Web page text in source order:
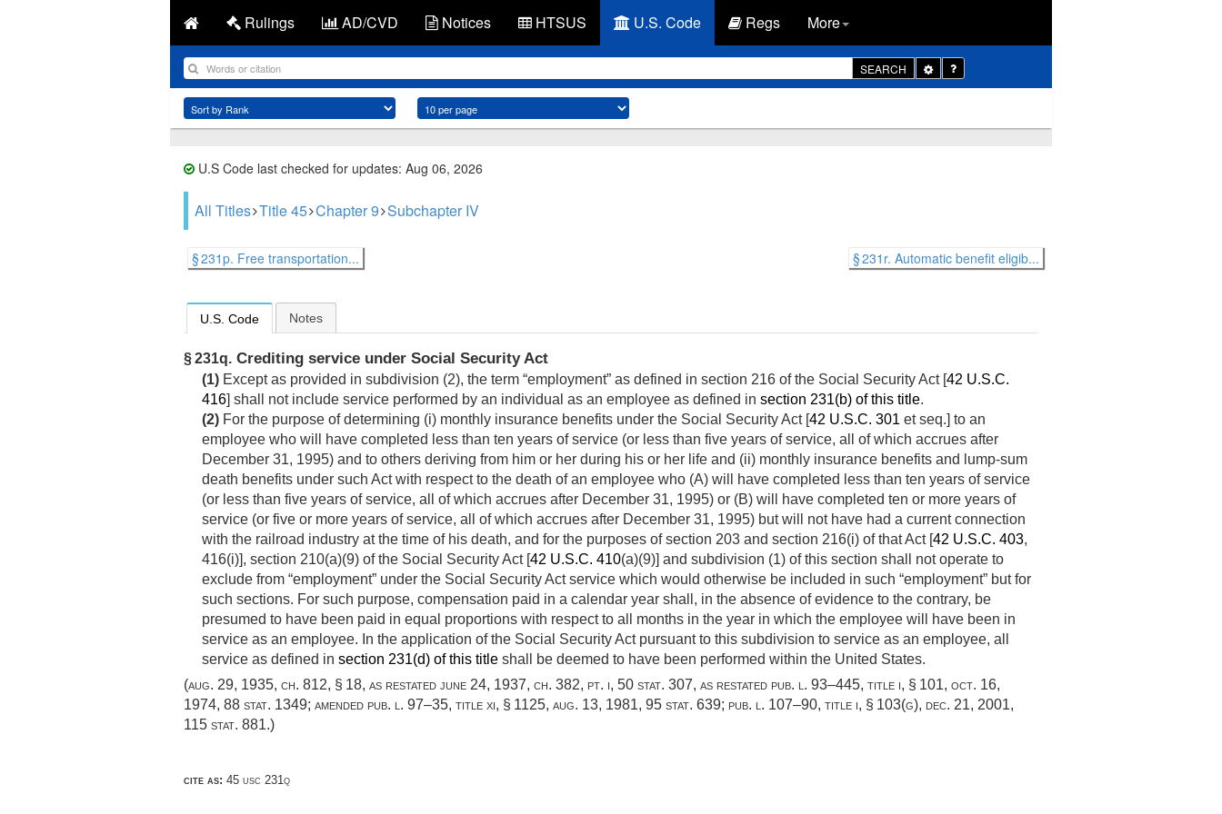
Rulings AD/CVD Notices HTSUS U.S. Code Regs More
SEARCH
Toggle
Dropdown
U.S Code last checked for updates: Aug 06, 2026
All Titles Title 45 Chapter 9 Subchapter IV
§ 231p. Free transportation... § 231r. Automatic benefit eligib...
U.S. Code Notes
§ 231q. Crediting service under Social Security Act
(1) Except as provided in subdivision (2), the term “employment” as defined in section 216 of the Social Security Act [42 U.S.C.
416] shall not include service performed by an individual as an employee as defined in section 231(b) of this title.
(2) For the purpose of determining (i) monthly insurance benefits under the Social Security Act [42 U.S.C. 301 et seq.] to an
employee who will have completed less than ten years of service (or less than five years of service, all of which accrues after
December 31, 1995) and to others deriving from him or her during his or her life and (ii) monthly insurance benefits and lump-sum
death benefits under such Act with respect to the death of an employee who (A) will have completed less than ten years of service
(or less than five years of service, all of which accrues after December 31, 1995) or (B) will have completed ten or more years of
service (or five or more years of service, all of which accrues after December 31, 1995) but will not have had a current connection
with the railroad industry at the time of his death, and for the purposes of section 203 and section 216(i) of that Act [42 U.S.C. 403,
416(i)], section 210(a)(9) of the Social Security Act [42 U.S.C. 410(a)(9)] and subdivision (1) of this section shall not operate to
exclude from “employment” under the Social Security Act service which would otherwise be included in such “employment” but for
such sections. For such purpose, compensation paid in a calendar year shall, in the absence of evidence to the contrary, be
presumed to have been paid in equal proportions with respect to all months in the year in which the employee will have been in
service as an employee. In the application of the Social Security Act pursuant to this subdivision to service as an employee, all
service as defined in section 231(d) of this title shall be deemed to have been performed within the United States.
(aug. 29, 1935, ch. 812, § 18, as restated june 24, 1937, ch. 382, pt. i, 50 stat. 307, as restated pub. l. 93–445, title i, § 101, oct. 16,
1974, 88 stat. 1349; amended pub. l. 97–35, title xi, § 1125, aug. 13, 1981, 95 stat. 639; pub. l. 107–90, title i, § 103(g), dec. 21, 2001,
115 stat. 881.)
cite as: 45 usc 231q